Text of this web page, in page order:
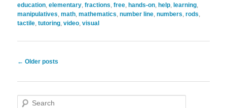
education,elementary,fractions,free, hands-on, help, learning,
manipulatives,math,mathematics,number line,numbers,rods,
tactile,tutoring,video,visual
Post
← Older posts